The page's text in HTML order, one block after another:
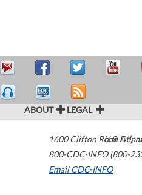
ABOUT LEGAL
1600 Clifton Road
800-CDC-INFO (800-
Email CDC-INFO
U.S.